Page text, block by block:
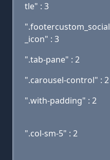
tle" : 3
".footercustom_social
_icon" : 3
".tab-pane" : 2
".carousel-control" : 2
".with-padding" : 2
".col-sm-5" : 2